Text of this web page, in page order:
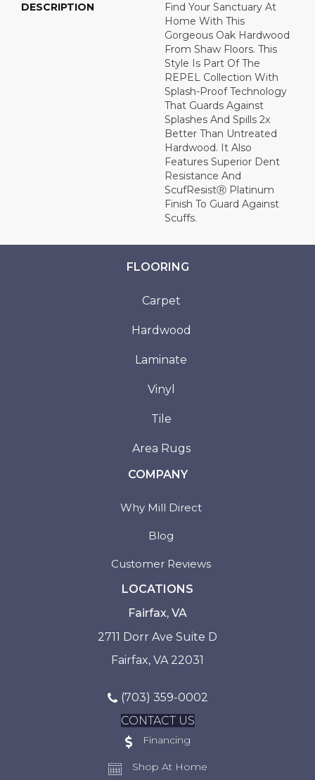
DESCRIPTION
Find Your Sanctuary At
Home With This
Gorgeous Oak Hardwood
From Shaw Floors. This
Style Is Part Of The
REPEL Collection With
Splash-Proof Technology
That Guards Against
Splashes And Spills 2x
Better Than Untreated
Hardwood. It Also
Features Superior Dent
Resistance And
ScufResistⓇ Platinum
Finish To Guard Against
Scuffs.
FLOORING
Carpet
Hardwood
Laminate
Vinyl
Tile
Area Rugs
COMPANY
Why Mill Direct
Blog
Customer Reviews
LOCATIONS
Fairfax, VA
2711 Dorr Ave Suite D
Fairfax, VA 22031
(703) 359-0002
CONTACT US
Financing
Shop At Home